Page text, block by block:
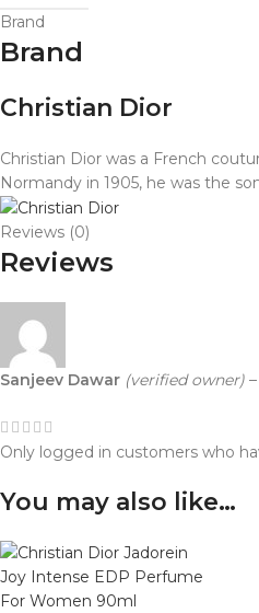
Brand
Brand
Christian Dior
Christian Dior was a French
Normandy in 1905, he was the
Reviews (0)
Reviews
Sanjeev Dawar (verified owner) –
Only logged in customers who
You may also like…